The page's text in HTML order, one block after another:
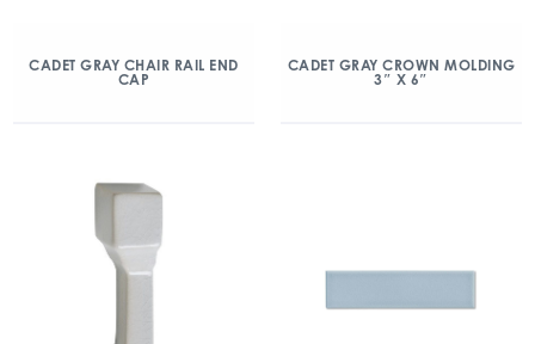
CADET GRAY CHAIR RAIL END
CAP
CADET GRAY CROWN MOLDING
3″ X 6″